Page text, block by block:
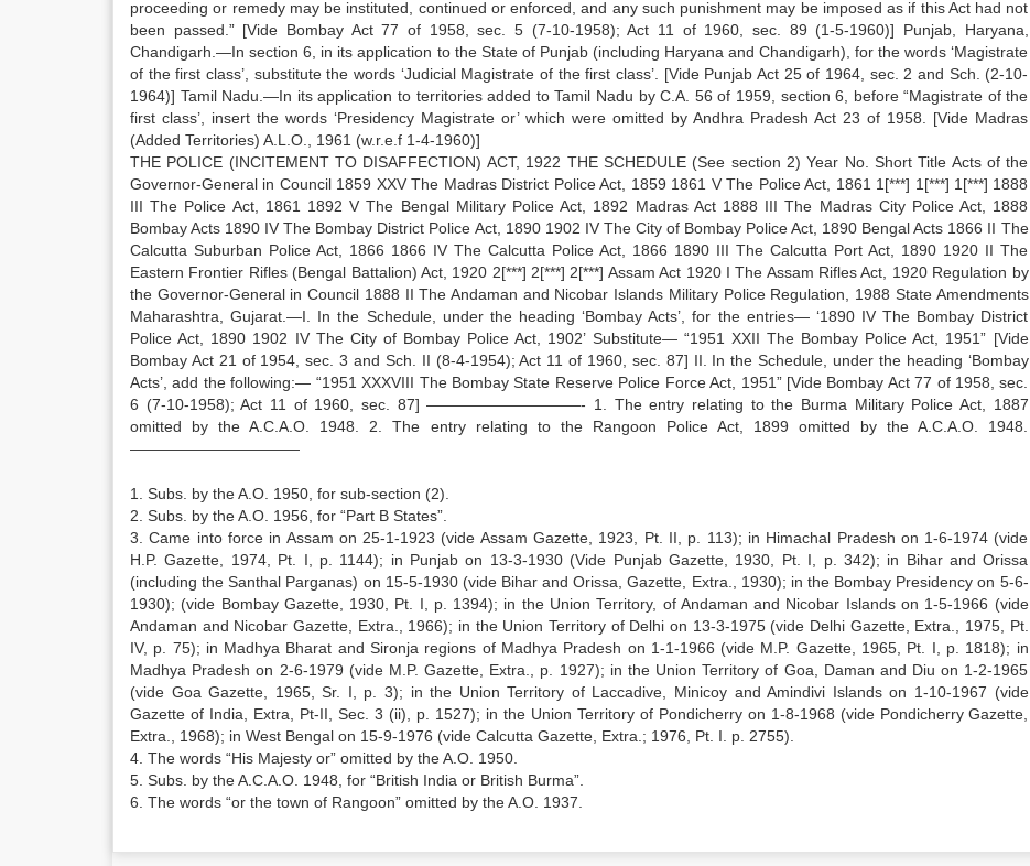
proceeding or remedy may be instituted, continued or enforced, and any such punishment may be imposed as if this Act had not
been passed.” [Vide Bombay Act 77 of 1958, sec. 5 (7-10-1958); Act 11 of 1960, sec. 89 (1-5-1960)] Punjab, Haryana,
Chandigarh.—In section 6, in its application to the State of Punjab (including Haryana and Chandigarh), for the words ‘Magistrate
of the first class’, substitute the words ‘Judicial Magistrate of the first class’. [Vide Punjab Act 25 of 1964, sec. 2 and Sch. (2-10-
1964)] Tamil Nadu.—In its application to territories added to Tamil Nadu by C.A. 56 of 1959, section 6, before “Magistrate of the
first class’, insert the words ‘Presidency Magistrate or’ which were omitted by Andhra Pradesh Act 23 of 1958. [Vide Madras
(Added Territories) A.L.O., 1961 (w.r.e.f 1-4-1960)]
THE POLICE (INCITEMENT TO DISAFFECTION) ACT, 1922 THE SCHEDULE (See section 2) Year No. Short Title Acts of the
Governor-General in Council 1859 XXV The Madras District Police Act, 1859 1861 V The Police Act, 1861 1[***] 1[***] 1[***] 1888
III The Police Act, 1861 1892 V The Bengal Military Police Act, 1892 Madras Act 1888 III The Madras City Police Act, 1888
Bombay Acts 1890 IV The Bombay District Police Act, 1890 1902 IV The City of Bombay Police Act, 1890 Bengal Acts 1866 II The
Calcutta Suburban Police Act, 1866 1866 IV The Calcutta Police Act, 1866 1890 III The Calcutta Port Act, 1890 1920 II The
Eastern Frontier Rifles (Bengal Battalion) Act, 1920 2[***] 2[***] 2[***] Assam Act 1920 I The Assam Rifles Act, 1920 Regulation by
the Governor-General in Council 1888 II The Andaman and Nicobar Islands Military Police Regulation, 1988 State Amendments
Maharashtra, Gujarat.—I. In the Schedule, under the heading ‘Bombay Acts’, for the entries— ‘1890 IV The Bombay District
Police Act, 1890 1902 IV The City of Bombay Police Act, 1902’ Substitute— “1951 XXII The Bombay Police Act, 1951” [Vide
Bombay Act 21 of 1954, sec. 3 and Sch. II (8-4-1954); Act 11 of 1960, sec. 87] II. In the Schedule, under the heading ‘Bombay
Acts’, add the following:— “1951 XXXVIII The Bombay State Reserve Police Force Act, 1951” [Vide Bombay Act 77 of 1958, sec.
6 (7-10-1958); Act 11 of 1960, sec. 87] ——————————- 1. The entry relating to the Burma Military Police Act, 1887
omitted by the A.C.A.O. 1948. 2. The entry relating to the Rangoon Police Act, 1899 omitted by the A.C.A.O. 1948.
———————————
1. Subs. by the A.O. 1950, for sub-section (2).
2. Subs. by the A.O. 1956, for “Part B States”.
3. Came into force in Assam on 25-1-1923 (vide Assam Gazette, 1923, Pt. II, p. 113); in Himachal Pradesh on 1-6-1974 (vide
H.P. Gazette, 1974, Pt. I, p. 1144); in Punjab on 13-3-1930 (Vide Punjab Gazette, 1930, Pt. I, p. 342); in Bihar and Orissa
(including the Santhal Parganas) on 15-5-1930 (vide Bihar and Orissa, Gazette, Extra., 1930); in the Bombay Presidency on 5-6-
1930); (vide Bombay Gazette, 1930, Pt. I, p. 1394); in the Union Territory, of Andaman and Nicobar Islands on 1-5-1966 (vide
Andaman and Nicobar Gazette, Extra., 1966); in the Union Territory of Delhi on 13-3-1975 (vide Delhi Gazette, Extra., 1975, Pt.
IV, p. 75); in Madhya Bharat and Sironja regions of Madhya Pradesh on 1-1-1966 (vide M.P. Gazette, 1965, Pt. I, p. 1818); in
Madhya Pradesh on 2-6-1979 (vide M.P. Gazette, Extra., p. 1927); in the Union Territory of Goa, Daman and Diu on 1-2-1965
(vide Goa Gazette, 1965, Sr. I, p. 3); in the Union Territory of Laccadive, Minicoy and Amindivi Islands on 1-10-1967 (vide
Gazette of India, Extra, Pt-II, Sec. 3 (ii), p. 1527); in the Union Territory of Pondicherry on 1-8-1968 (vide Pondicherry Gazette,
Extra., 1968); in West Bengal on 15-9-1976 (vide Calcutta Gazette, Extra.; 1976, Pt. I. p. 2755).
4. The words “His Majesty or” omitted by the A.O. 1950.
5. Subs. by the A.C.A.O. 1948, for “British India or British Burma”.
6. The words “or the town of Rangoon” omitted by the A.O. 1937.